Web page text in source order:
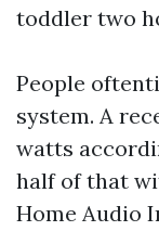
toddler two
People
system. A
watts
half of that
Home Audio